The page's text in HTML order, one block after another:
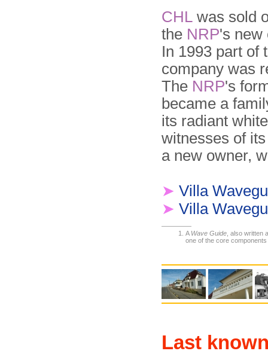
CHL was sold
the NRP's
In 1993 part of
company was
The NRP's
became a
its radiant
witnesses of
a new owner,
➤ Villa
➤ Villa
A Wave Guide , also written
one of the core
Last